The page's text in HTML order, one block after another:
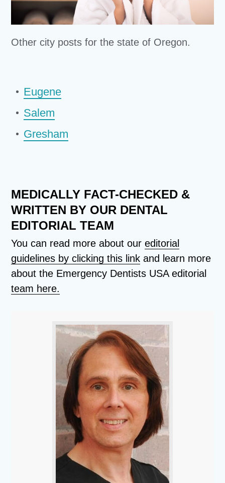
Other city posts for the state of Oregon.
Eugene
Salem
Gresham
MEDICALLY FACT-CHECKED &
WRITTEN BY OUR DENTAL
EDITORIAL TEAM
You can read more about oureditorial
guidelines by clicking this link and learn more
about the Emergency Dentists USA editorial
team here.